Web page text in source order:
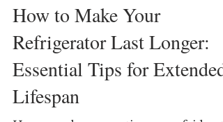
Nov 8, 2024
3 min read
How to Make Your
Refrigerator Last Longer: